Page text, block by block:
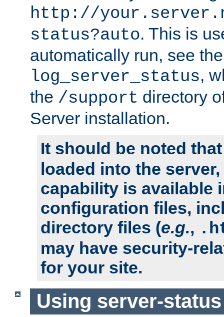
http://
status?auto. This is
automatically run, see
log_server_status,
the /support directory
Server installation.
It should be noted
loaded into the
capability is available
configuration files,
directory files (e.g.,
may have security-
for your site.
Using server-